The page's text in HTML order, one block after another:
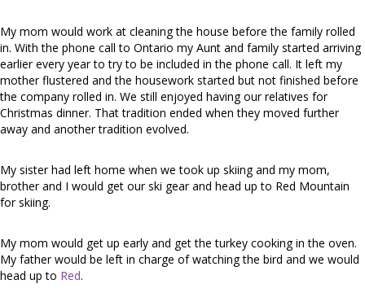
My mom would work at cleaning the house before the family rolled
in. With the phone call to Ontario my Aunt and family started arriving
earlier every year to try to be included in the phone call. It left my
mother flustered and the housework started but not finished before
the company rolled in. We still enjoyed having our relatives for
Christmas dinner. That tradition ended when they moved further
away and another tradition evolved.
My sister had left home when we took up skiing and my mom,
brother and I would get our ski gear and head up to Red Mountain
for skiing.
My mom would get up early and get the turkey cooking in the oven.
My father would be left in charge of watching the bird and we would
head up to Red.